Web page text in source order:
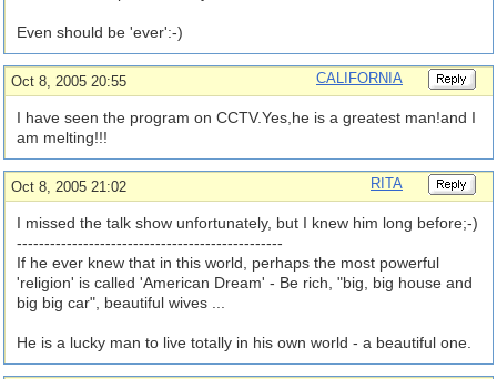
Even should be 'ever':-)
Oct 8, 2005 20:55 CALIFORNIA
I have seen the program on CCTV.Yes,he is a greatest man!and I
am melting!!!
Oct 8, 2005 21:02 RITA
I missed the talk show unfortunately, but I knew him long before;-)
------------------------------------------------
If he ever knew that in this world, perhaps the most powerful
'religion' is called 'American Dream' - Be rich, "big, big house and
big big car", beautiful wives ...
He is a lucky man to live totally in his own world - a beautiful one.